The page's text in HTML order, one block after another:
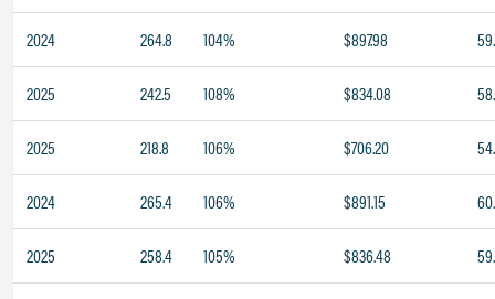
2024 264.8 104% $897.98
2025 242.5 108% $834.08
2025 218.8 106% $706.20
2024 265.4 106% $891.15
2025 258.4 105% $836.48